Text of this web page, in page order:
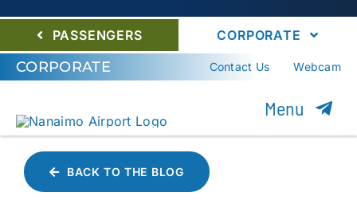
PASSENGERS CORPORATE
CORPORATE Contact Us Webcam
Menu
BACK TO THE BLOG